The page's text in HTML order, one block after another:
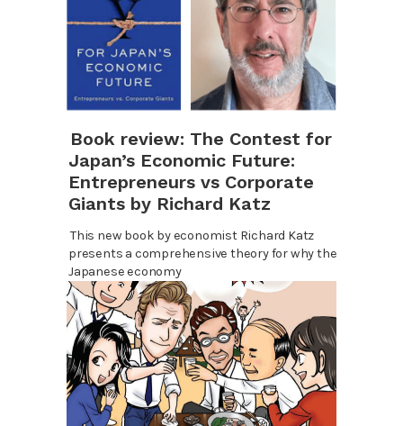
Book review: The Contest for
Japan’s Economic Future:
Entrepreneurs vs Corporate
Giants by Richard Katz
This new book by economist Richard Katz
presents a comprehensive theory for why the
Japanese economy